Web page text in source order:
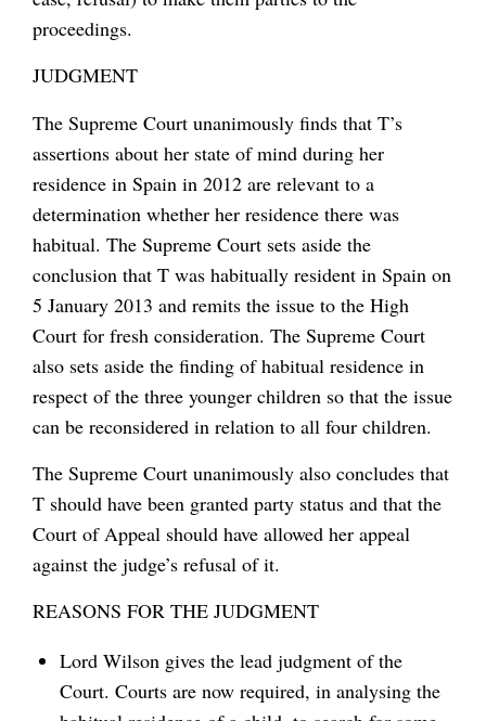
proceedings.
JUDGMENT
The Supreme Court unanimously finds that T’s
assertions about her state of mind during her
residence in Spain in 2012 are relevant to a
determination whether her residence there was
habitual. The Supreme Court sets aside the
conclusion that T was habitually resident in Spain on
5 January 2013 and remits the issue to the High
Court for fresh consideration. The Supreme Court
also sets aside the finding of habitual residence in
respect of the three younger children so that the issue
can be reconsidered in relation to all four children.
The Supreme Court unanimously also concludes that
T should have been granted party status and that the
Court of Appeal should have allowed her appeal
against the judge’s refusal of it.
REASONS FOR THE JUDGMENT
Lord Wilson gives the lead judgment of the
Court. Courts are now required, in analysing the